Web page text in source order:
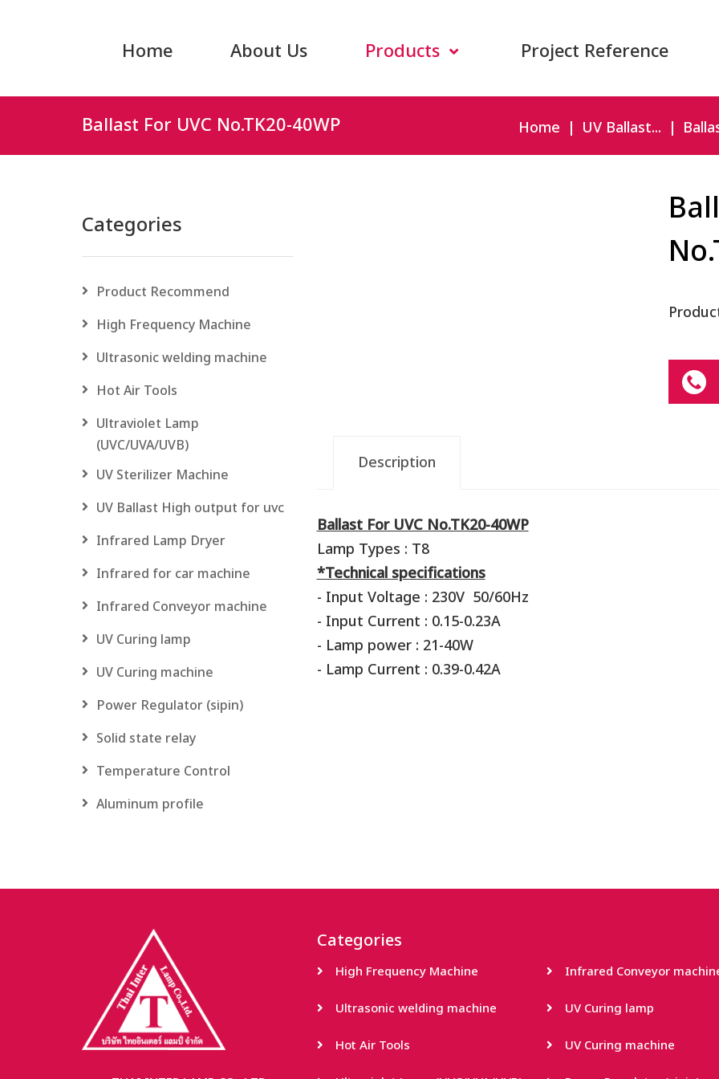
Home About Us Products Project Reference
Ballast For UVC No.TK20-40WP Home UV Ballast...
Categories
Product Recommend
High Frequency Machine
Ultrasonic welding machine
Hot Air Tools
Ultraviolet Lamp
(UVC/UVA/UVB)
UV Sterilizer Machine
UV Ballast High output for uvc
Infrared Lamp Dryer
Infrared for car machine
Infrared Conveyor machine
UV Curing lamp
UV Curing machine
Power Regulator (sipin)
Solid state relay
Temperature Control
Aluminum profile
Description
Ballast For UVC No.TK20-40WP
Lamp Types : T8
*Technical specifications
- Input Voltage : 230V 50/60Hz
- Input Current : 0.15-0.23A
- Lamp power : 21-40W
- Lamp Current : 0.39-0.42A
Categories
High Frequency Machine
Ultrasonic welding machine
Hot Air Tools
Infrared Conveyor
UV Curing lamp
UV Curing machine